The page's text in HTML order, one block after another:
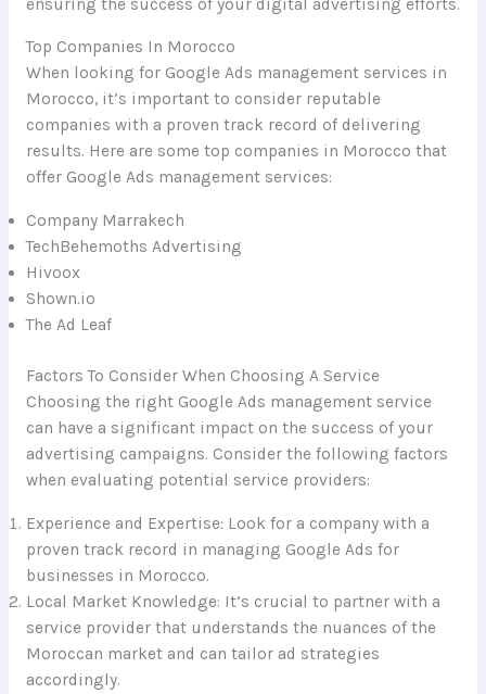
ensuring the success of your digital advertising efforts.
Top Companies In Morocco
When looking for Google Ads management services in
Morocco, it’s important to consider reputable
companies with a proven track record of delivering
results. Here are some top companies in Morocco that
offer Google Ads management services:
Company Marrakech
TechBehemoths Advertising
Hivoox
Shown.io
The Ad Leaf
Factors To Consider When Choosing A Service
Choosing the right Google Ads management service
can have a significant impact on the success of your
advertising campaigns. Consider the following factors
when evaluating potential service providers:
Experience and Expertise: Look for a company with a
proven track record in managing Google Ads for
businesses in Morocco.
Local Market Knowledge: It’s crucial to partner with a
service provider that understands the nuances of the
Moroccan market and can tailor ad strategies
accordingly.